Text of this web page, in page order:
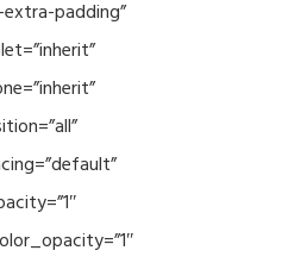
padding”